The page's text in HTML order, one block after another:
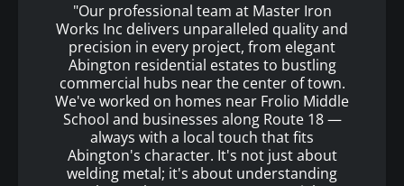
"Our professional team at Master Iron
Works Inc delivers unparalleled quality and
precision in every project, from elegant
Abington residential estates to bustling
commercial hubs near the center of town.
We've worked on homes near Frolio Middle
School and businesses along Route 18 —
always with a local touch that fits
Abington's character. It's not just about
welding metal; it's about understanding